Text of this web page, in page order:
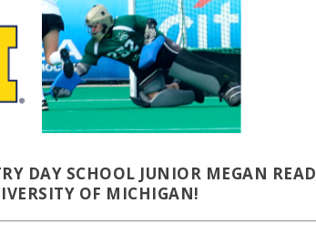
DAY SCHOOL JUNIOR MEGAN READ
OF MICHIGAN!